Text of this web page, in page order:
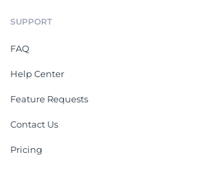
SUPPORT
FAQ
Help Center
Feature Requests
Contact Us
Pricing